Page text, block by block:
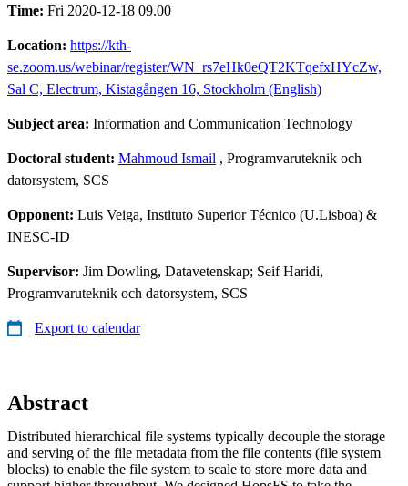
Time: Fri 2020-12-18 09.00
Location: https://kth-
se.zoom.us/webinar/register/WN_rs7eHk0eQT2KTqefxHYcZw,
Sal C, Electrum, Kistagången 16, Stockholm (English)
Subject area: Information and Communication Technology
Doctoral student: Mahmoud Ismail , Programvaruteknik och
datorsystem, SCS
Opponent: Luis Veiga, Instituto Superior Técnico (U.Lisboa) &
INESC-ID
Supervisor: Jim Dowling, Datavetenskap; Seif Haridi,
Programvaruteknik och datorsystem, SCS
Export to calendar
Abstract
Distributed hierarchical file systems typically decouple the storage
and serving of the file metadata from the file contents (file system
blocks) to enable the file system to scale to store more data and